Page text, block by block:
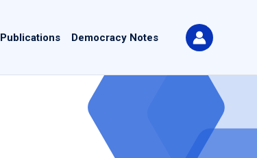
Publications Democracy Notes